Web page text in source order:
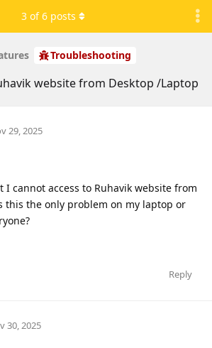
Troubleshooting
website from Desktop /Laptop
3 of6 posts
29, 2025
cannot access to Ruhavik website from
this the only problem on my laptop or
Reply
30, 2025